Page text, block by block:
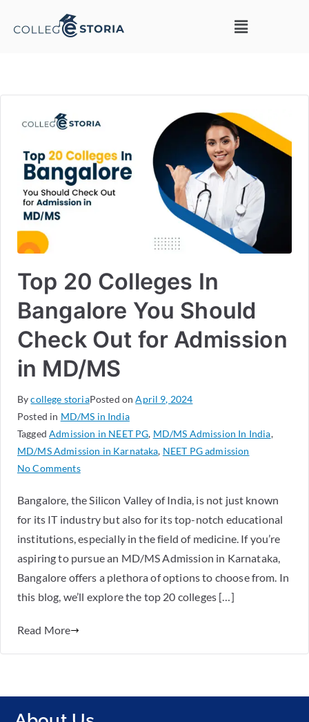
Top 20 Colleges In
Bangalore You Should
Check Out for Admission
in MD/MS
Bycollege storiaPosted onApril 9, 2024
Posted in MD/MS in India
TaggedAdmission in NEET PG, MD/MS Admission In India,
MD/MS Admission in Karnataka, NEET PG admission
No Comments
Bangalore, the Silicon Valley of India, is not just known
for its IT industry but also for its top-notch educational
institutions, especially in the field of medicine. If you’re
aspiring to pursue an MD/MS Admission in Karnataka,
Bangalore offers a plethora of options to choose from. In
this blog, we’ll explore the top 20 colleges […]
Read More